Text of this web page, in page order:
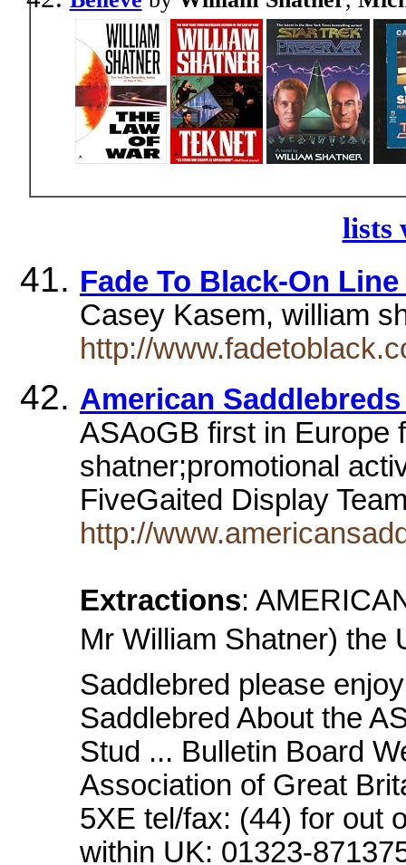
lists
Fade To Black-On
Casey Kasem, william
http://
American
ASAoGB first in Europe
shatner;promotional
FiveGaited Display
http://
Extractions:
Mr William Shatner) the
Saddlebred please
Saddlebred About the
Stud ... Bulletin Board
Association of Great
5XE tel/fax: (44) for out
within UK: 01323-